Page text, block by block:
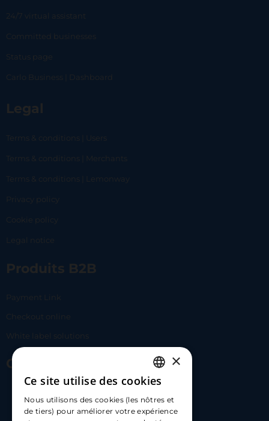
24/7 virtual assistant
Committed businesses
Status page
Carlo Business | Dashboard
Legal
Terms & conditions | Users
Terms & conditions | Merchants
Terms & conditions | Lemonway
Privacy policy
Cookie policy
Legal notice
Produits B2B
Payment Link
Checkout online
White label solutions
Contact Us
hello@carloapp.com
FRENCH
ENGLISH
×
Ce site utilise des cookies
Nous utilisons des cookies (les nôtres et
de tiers) pour améliorer votre expérience